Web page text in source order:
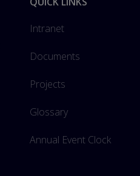
Intranet
Documents
Projects
Glossary
Annual Event Clock